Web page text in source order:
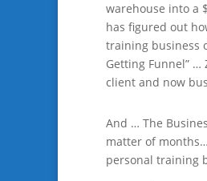
warehouse into a
has figured out
training business
Getting Funnel” …
client and now
And … The
matter of
personal training